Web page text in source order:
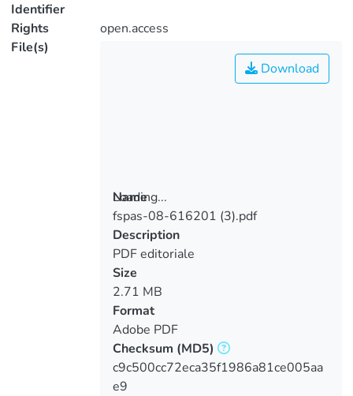
Identifier
Rights
open.access
File(s)
Loading...
Loading...
Download
Name
fspas-08-616201 (3).pdf
Description
PDF editoriale
Size
2.71 MB
Format
Adobe PDF
Checksum (MD5)
c9c500cc72eca35f1986a81ce005aa
e9